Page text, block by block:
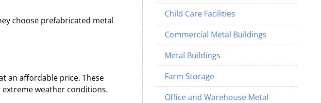
choose prefabricated metal
an affordable price. These
weather conditions.
Child Care Facilities
Commercial Metal Buildings
Metal Buildings
Farm Storage
Office and Warehouse Metal